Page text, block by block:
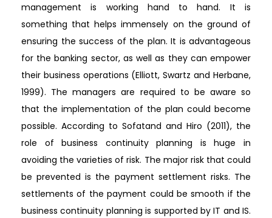
management is working hand to hand. It is
something that helps immensely on the ground of
ensuring the success of the plan. It is advantageous
for the banking sector, as well as they can empower
their business operations (Elliott, Swartz and Herbane,
1999). The managers are required to be aware so
that the implementation of the plan could become
possible. According to Sofatand and Hiro (2011), the
role of business continuity planning is huge in
avoiding the varieties of risk. The major risk that could
be prevented is the payment settlement risks. The
settlements of the payment could be smooth if the
business continuity planning is supported by IT and IS.